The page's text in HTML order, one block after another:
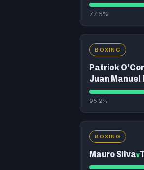
77.5%
BOXING
Patrick
Juan Manuel
95.2%
BOXING
Mauro Silvav